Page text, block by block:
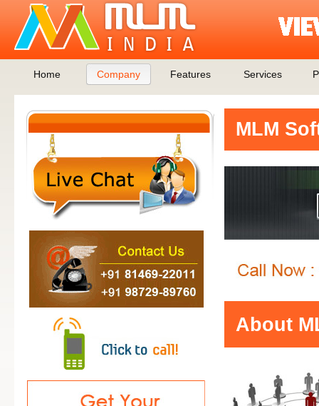
Home Company Features Services
MLM
About